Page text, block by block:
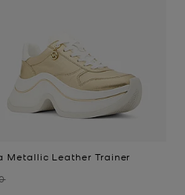
Metallic Leather Trainer